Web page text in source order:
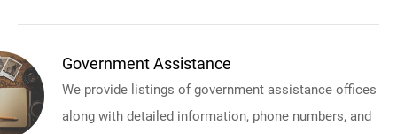
Government Assistance
We provide listings of government assistance offices
along with detailed information, phone numbers, and